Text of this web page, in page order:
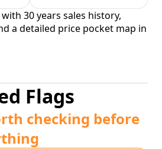
30 years sales history,
a detailed price pocket map in
Flags
checking before